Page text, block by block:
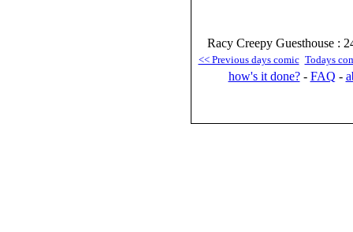
Racy Creepy Guesthouse :
<< Previous days comic Todays
how's it done?- FAQ -